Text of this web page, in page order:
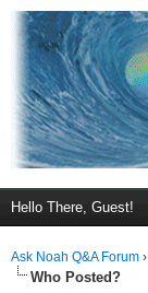
Hello There, Guest!
Ask Noah Q&A Forum ›
Who Posted?